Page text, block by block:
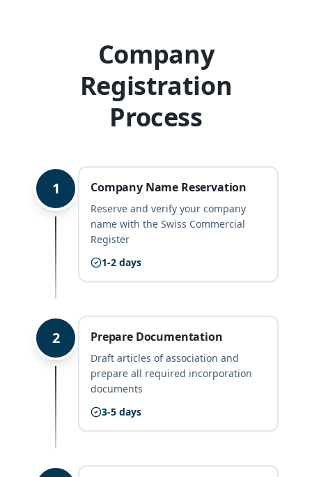
Company
Registration
Process
1 Company Name Reservation
Reserve and verify your company
name with the Swiss Commercial
Register
1-2 days
2 Prepare Documentation
Draft articles of association and
prepare all required incorporation
documents
3-5 days